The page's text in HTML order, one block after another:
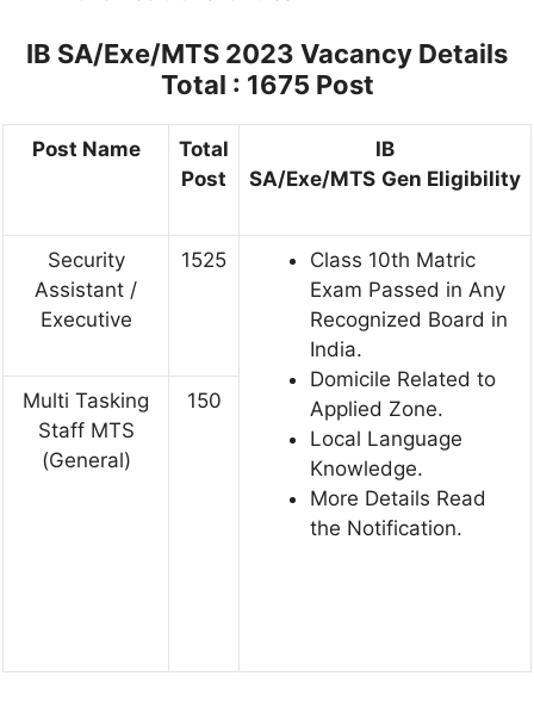
IB SA/Exe/MTS 2023 Vacancy Details
Total : 1675 Post
Post Name
Total
Post
IB
SA/Exe/MTS Gen Eligibility
Security
Assistant /
Executive
1525
Class 10th Matric
Exam Passed in Any
Recognized Board in
India.
Domicile Related to
Applied Zone.
Local Language
Knowledge.
More Details Read
the Notification.
Multi Tasking
Staff MTS
(General)
150